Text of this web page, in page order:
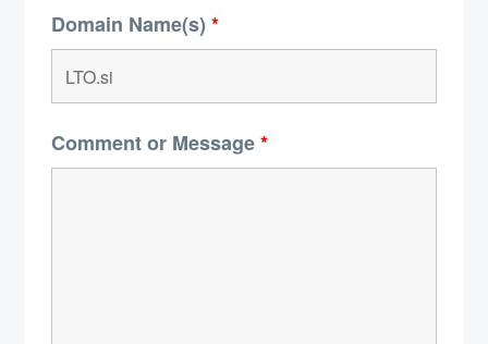
Domain Name(s) *
Comment or Message*